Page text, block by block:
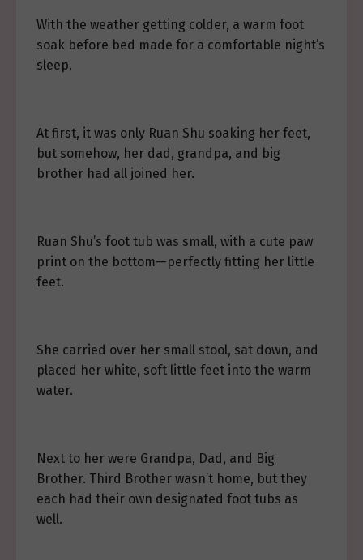
With the weather getting colder, a warm foot
soak before bed made for a comfortable night’s
sleep.
At first, it was only Ruan Shu soaking her feet,
but somehow, her dad, grandpa, and big
brother had all joined her.
Ruan Shu’s foot tub was small, with a cute paw
print on the bottom—perfectly fitting her little
feet.
She carried over her small stool, sat down, and
placed her white, soft little feet into the warm
water.
Next to her were Grandpa, Dad, and Big
Brother. Third Brother wasn’t home, but they
each had their own designated foot tubs as
well.